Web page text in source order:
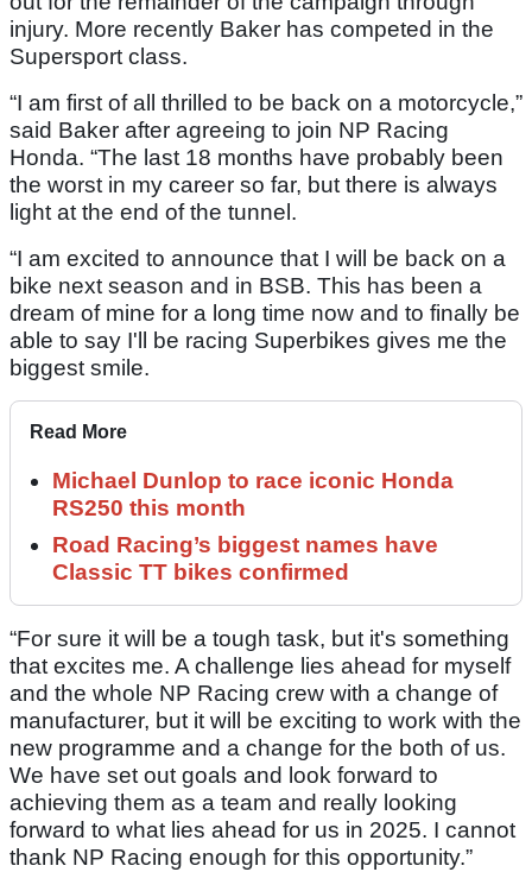
injury. More recently Baker has competed in the
Supersport class.
“I am first of all thrilled to be back on a motorcycle,”
said Baker after agreeing to join NP Racing
Honda. “The last 18 months have probably been
the worst in my career so far, but there is always
light at the end of the tunnel.
“I am excited to announce that I will be back on a
bike next season and in BSB. This has been a
dream of mine for a long time now and to finally be
able to say I'll be racing Superbikes gives me the
biggest smile.
Read More
Michael Dunlop to race iconic Honda
RS250 this month
Road Racing’s biggest names have
Classic TT bikes confirmed
“For sure it will be a tough task, but it's something
that excites me. A challenge lies ahead for myself
and the whole NP Racing crew with a change of
manufacturer, but it will be exciting to work with the
new programme and a change for the both of us.
We have set out goals and look forward to
achieving them as a team and really looking
forward to what lies ahead for us in 2025. I cannot
thank NP Racing enough for this opportunity.”